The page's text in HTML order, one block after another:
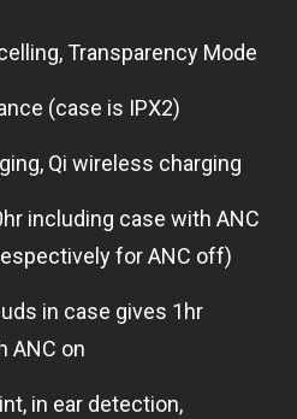
Transparency Mode
(case is IPX2)
Qi wireless charging
including case with ANC
for ANC off)
in case gives 1hr
ANC on
in ear detection,